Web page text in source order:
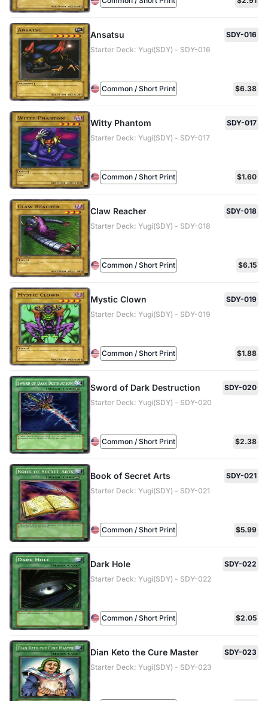
Ansatsu
SDY-016
Starter Deck: Yugi(SDY) - SDY-016
Common / Short Print $6.38
Witty Phantom
SDY-017
Starter Deck: Yugi(SDY) - SDY-017
Common / Short Print $1.60
Claw Reacher
SDY-018
Starter Deck: Yugi(SDY) - SDY-018
Common / Short Print $6.15
Mystic Clown
SDY-019
Starter Deck: Yugi(SDY) - SDY-019
Common / Short Print $1.88
Sword of Dark Destruction
SDY-020
Starter Deck: Yugi(SDY) - SDY-020
Common / Short Print $2.38
Book of Secret Arts
SDY-021
Starter Deck: Yugi(SDY) - SDY-021
Common / Short Print $5.99
Dark Hole
SDY-022
Starter Deck: Yugi(SDY) - SDY-022
Common / Short Print $2.05
Dian Keto the Cure Master
SDY-023
Starter Deck: Yugi(SDY) - SDY-023